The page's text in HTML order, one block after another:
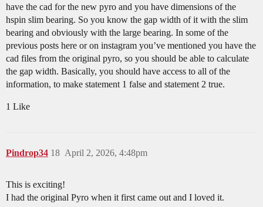
have the cad for the new pyro and you have dimensions of the
hspin slim bearing. So you know the gap width of it with the slim
bearing and obviously with the large bearing. In some of the
previous posts here or on instagram you’ve mentioned you have the
cad files from the original pyro, so you should be able to calculate
the gap width. Basically, you should have access to all of the
information, to make statement 1 false and statement 2 true.
1 Like
Pindrop34 April 2, 2026, 4:48pm
18
This is exciting!
I had the original Pyro when it first came out and I loved it.